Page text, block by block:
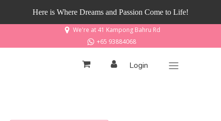
Here is Where Dreams and Passion Come to Life!
We're at 41 Kampong Bahru Rd
+65 93884068
Login